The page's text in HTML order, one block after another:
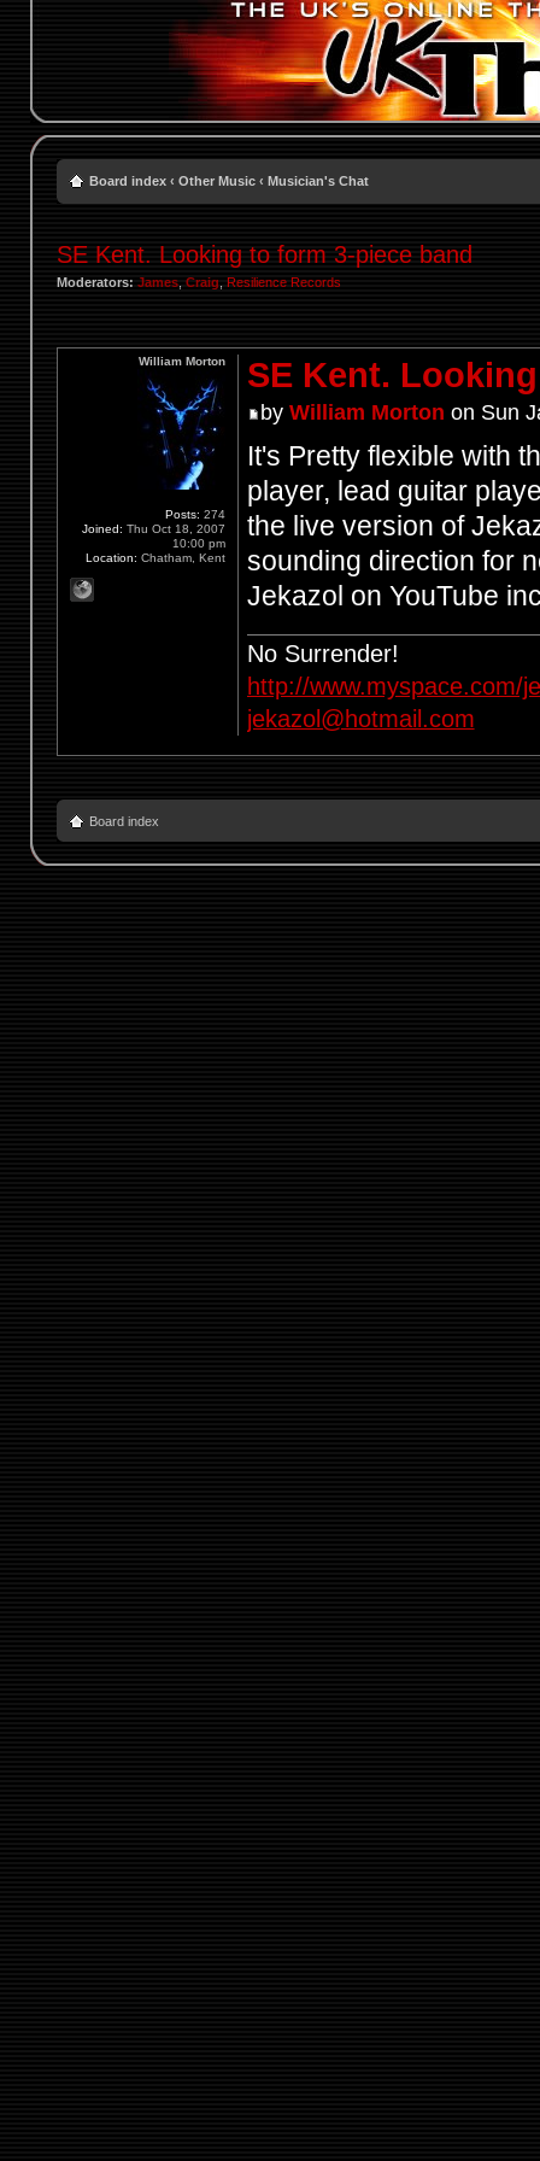
Board index ‹ Other Music ‹ Musician's Chat
SE Kent. Looking to form 3-piece band
Moderators: James, Craig Resilience Records
SE Kent.
by William Morton on Sun
It's Pretty flexible with
player, lead guitar
the live version of
sounding direction for
Jekazol on YouTube
No Surrender!
http://www.myspace.com/
jekazol@hotmail.com
William Morton
Posts: 274
Joined: Thu Oct 18, 2007
10:00 pm
Location: Chatham, Kent
Board index